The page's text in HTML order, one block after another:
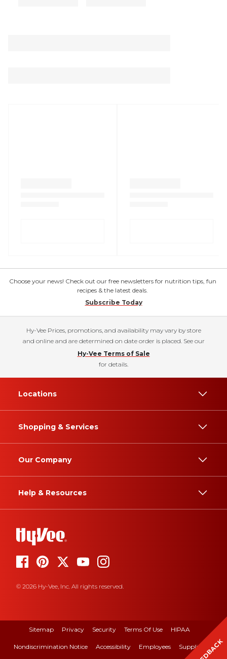
Choose your news! Check out our free newsletters for nutrition tips, fun
recipes & the latest deals.
Subscribe Today
Hy-Vee Prices, promotions, and availability may vary by store
and online and are determined on date order is placed. See our
Hy-Vee Terms of Sale
for details.
Locations
Shopping & Services
Our Company
Help & Resources
© 2026 Hy-Vee, Inc. All rights reserved.
Sitemap Privacy Security Terms Of Use HIPAA
Nondiscrimination Notice Accessibility Employees Suppliers